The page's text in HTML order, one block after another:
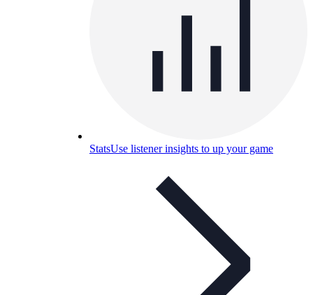
StatsUse listener insights to up your game